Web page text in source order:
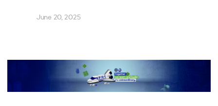
June 20, 2025